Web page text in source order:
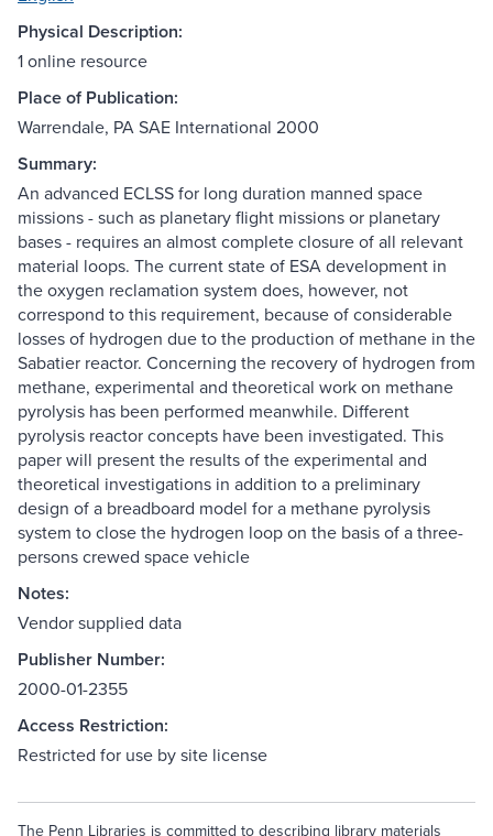
Physical Description:
1 online resource
Place of Publication:
Warrendale, PA SAE International 2000
Summary:
An advanced ECLSS for long duration manned space
missions - such as planetary flight missions or planetary
bases - requires an almost complete closure of all relevant
material loops. The current state of ESA development in
the oxygen reclamation system does, however, not
correspond to this requirement, because of considerable
losses of hydrogen due to the production of methane in the
Sabatier reactor. Concerning the recovery of hydrogen from
methane, experimental and theoretical work on methane
pyrolysis has been performed meanwhile. Different
pyrolysis reactor concepts have been investigated. This
paper will present the results of the experimental and
theoretical investigations in addition to a preliminary
design of a breadboard model for a methane pyrolysis
system to close the hydrogen loop on the basis of a three-
persons crewed space vehicle
Notes:
Vendor supplied data
Publisher Number:
2000-01-2355
Access Restriction:
Restricted for use by site license
The Penn Libraries is committed to describing library materials